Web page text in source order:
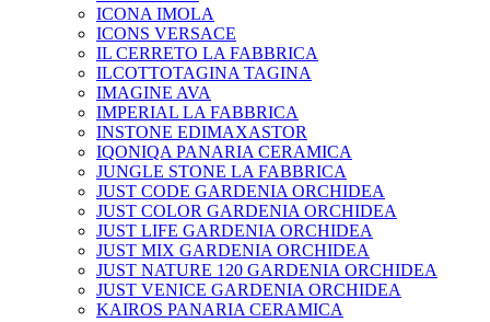
ICONA IMOLA
ICONS VERSACE
IL CERRETO LA FABBRICA
ILCOTTOTAGINA TAGINA
IMAGINE AVA
IMPERIAL LA FABBRICA
INSTONE EDIMAXASTOR
IQONIQA PANARIA CERAMICA
JUNGLE STONE LA FABBRICA
JUST CODE GARDENIA ORCHIDEA
JUST COLOR GARDENIA ORCHIDEA
JUST LIFE GARDENIA ORCHIDEA
JUST MIX GARDENIA ORCHIDEA
JUST NATURE 120 GARDENIA ORCHIDEA
JUST VENICE GARDENIA ORCHIDEA
KAIROS PANARIA CERAMICA